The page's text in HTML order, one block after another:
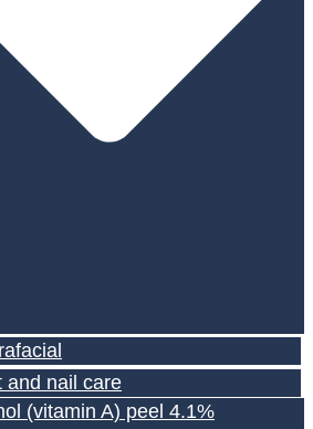
and nail care
(vitamin A) peel 4.1%